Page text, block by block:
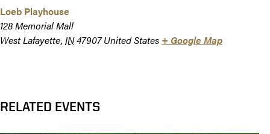
Loeb Playhouse
128 Memorial Mall
West Lafayette, IN47907 United States + Google Map
RELATED EVENTS